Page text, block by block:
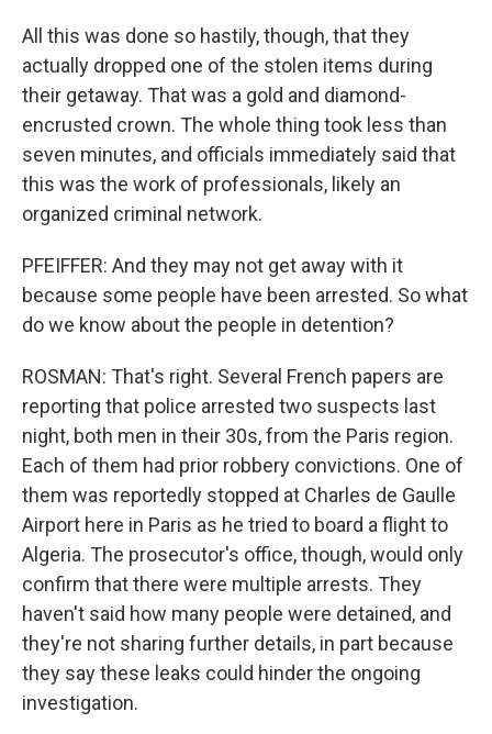
All this was done so hastily, though, that they
actually dropped one of the stolen items during
their getaway. That was a gold and diamond-
encrusted crown. The whole thing took less than
seven minutes, and officials immediately said that
this was the work of professionals, likely an
organized criminal network.
PFEIFFER: And they may not get away with it
because some people have been arrested. So what
do we know about the people in detention?
ROSMAN: That's right. Several French papers are
reporting that police arrested two suspects last
night, both men in their 30s, from the Paris region.
Each of them had prior robbery convictions. One of
them was reportedly stopped at Charles de Gaulle
Airport here in Paris as he tried to board a flight to
Algeria. The prosecutor's office, though, would only
confirm that there were multiple arrests. They
haven't said how many people were detained, and
they're not sharing further details, in part because
they say these leaks could hinder the ongoing
investigation.